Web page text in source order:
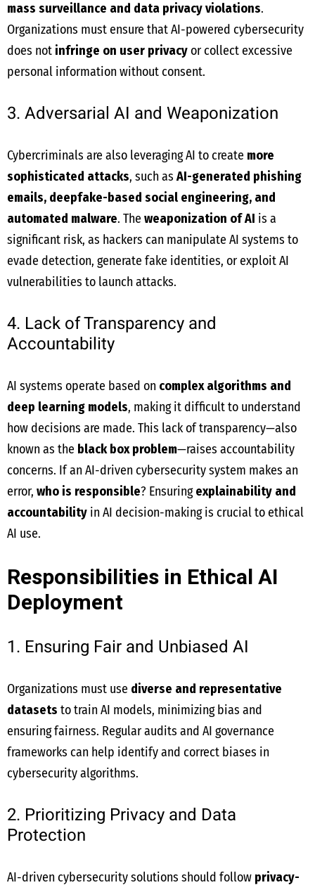
mass surveillance and data privacy violations.
Organizations must ensure that AI-powered cybersecurity
does not infringe on user privacyor collect excessive
personal information without consent.
3. Adversarial AI and Weaponization
Cybercriminals are also leveraging AI to create more
sophisticated attacks, such as AI-generated phishing
emails, deepfake-based social engineering, and
automated malware. The weaponization of AI is a
significant risk, as hackers can manipulate AI systems to
evade detection, generate fake identities, or exploit AI
vulnerabilities to launch attacks.
4. Lack of Transparency and
Accountability
AI systems operate based on complex algorithms and
deep learning models, making it difficult to understand
how decisions are made. This lack of transparency—also
known as the black box problem—raises accountability
concerns. If an AI-driven cybersecurity system makes an
error, who is responsible? Ensuringexplainability and
accountability in AI decision-making is crucial to ethical
AI use.
Responsibilities in Ethical AI
Deployment
1. Ensuring Fair and Unbiased AI
Organizations must use diverse and representative
datasets to train AI models, minimizing bias and
ensuring fairness. Regular audits and AI governance
frameworks can help identify and correct biases in
cybersecurity algorithms.
2. Prioritizing Privacy and Data
Protection
AI-driven cybersecurity solutions should follow privacy-